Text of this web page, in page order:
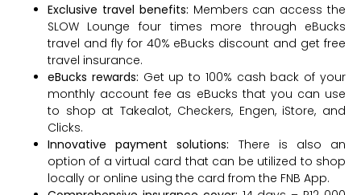
Exclusive travel benefits: Members can access the
SLOW Lounge four times more through eBucks
travel and fly for 40% eBucks discount and get free
travel insurance.
eBucks rewards: Get up to 100% cash back of your
monthly account fee as eBucks that you can use
to shop at Takealot, Checkers, Engen, iStore, and
Clicks.
Innovative payment solutions: There is also an
option of a virtual card that can be utilized to shop
locally or online using the card from the FNB App.